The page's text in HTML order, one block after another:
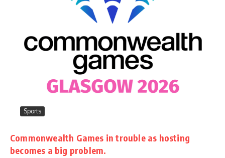
Sports
Commonwealth Games in trouble as hosting
becomes a big problem.